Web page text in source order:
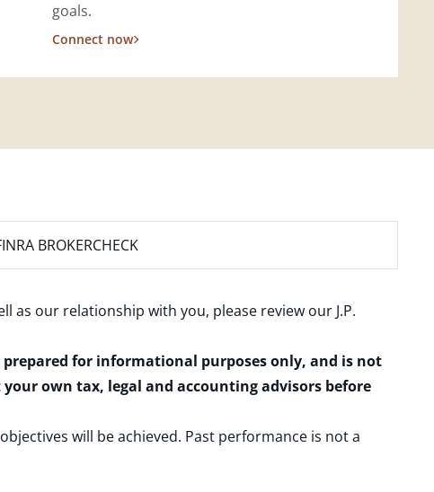
goals.
Connect now
BROKERCHECK
as our relationship with you, please review our J.P.
for informational purposes only, and is not
own tax, legal and accounting advisors before
will be achieved. Past performance is not a